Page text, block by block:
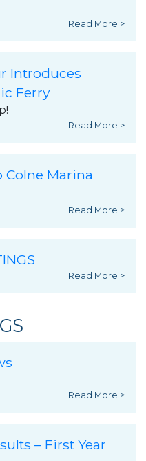
Read More >
Introduces
Ferry
Read More >
Colne Marina
Read More >
Read More >
Read More >
– First Year